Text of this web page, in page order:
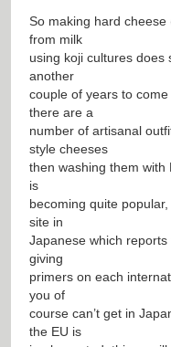
So making hard
from milk
using koji cultures does
another
couple of years to
there are a
number of artisanal
style cheeses
then washing them
is
becoming quite
site in
Japanese which
giving
primers on each
you of
course can’t get in
the EU is